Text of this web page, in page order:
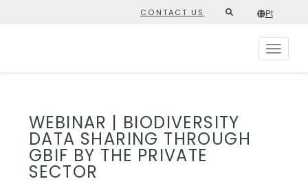
Pt
Second
menu
CONTACT US
Toggle
WEBINAR | BIODIVERSITY
DATA SHARING THROUGH
GBIF BY THE PRIVATE
SECTOR